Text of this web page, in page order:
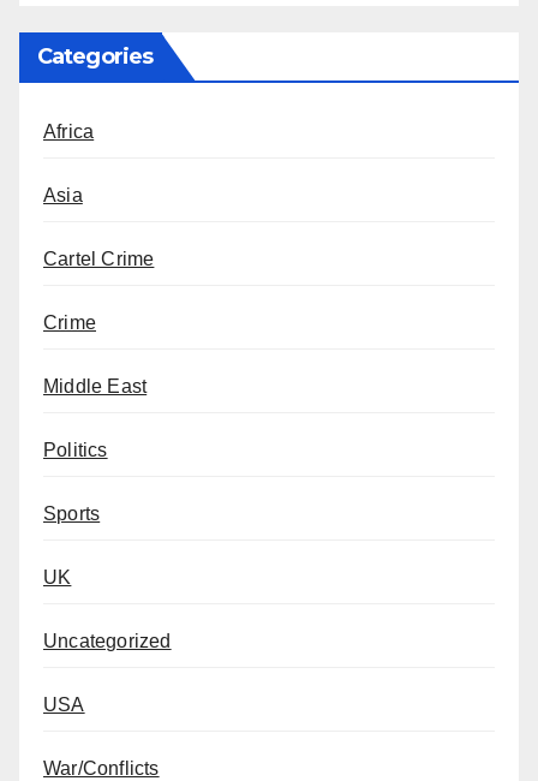
Categories
Africa
Asia
Cartel Crime
Crime
Middle East
Politics
Sports
UK
Uncategorized
USA
War/Conflicts